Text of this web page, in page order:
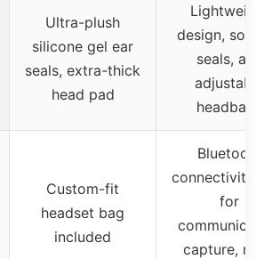
Ultra-plush
silicone gel ear
seals, extra-thick
head pad
Lightweight
design, soft
seals, and
adjustable
headband
Custom-fit
headset bag
included
Bluetooth
connectivity,
for
capture,